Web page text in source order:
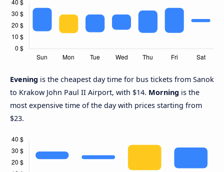
Evening is the cheapest day time for bus tickets from Sanok
to Krakow John Paul II Airport, with $14. Morning is the
most expensive time of the day with prices starting from
$23.